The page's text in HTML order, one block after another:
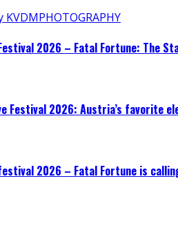
2026 – Fatal Fortune: The
Festival 2026: Austria’s favorite
2026 – Fatal Fortune is